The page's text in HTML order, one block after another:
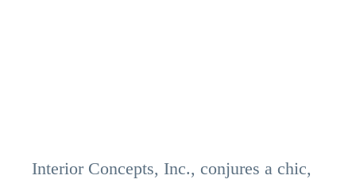
Interior Concepts, Inc., conjures a chic,